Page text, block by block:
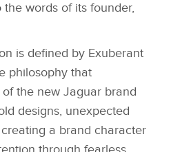
SHARE
words of its founder,
is defined by Exuberant
philosophy that
the new Jaguar brand
designs, unexpected
a brand character